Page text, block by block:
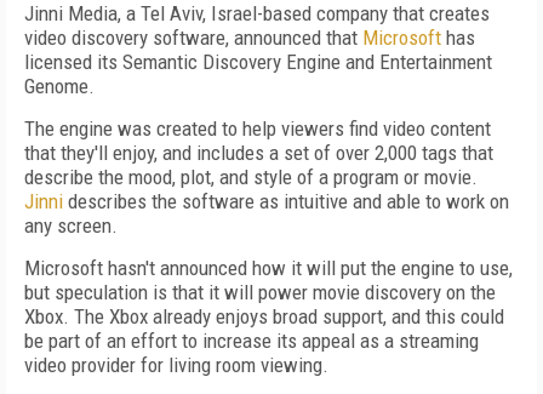
Jinni Media, a Tel Aviv, Israel-based company that creates
video discovery software, announced that Microsoft has
licensed its Semantic Discovery Engine and Entertainment
Genome.
The engine was created to help viewers find video content
that they'll enjoy, and includes a set of over 2,000 tags that
describe the mood, plot, and style of a program or movie.
Jinni describes the software as intuitive and able to work on
any screen.
Microsoft hasn't announced how it will put the engine to use,
but speculation is that it will power movie discovery on the
Xbox. The Xbox already enjoys broad support, and this could
be part of an effort to increase its appeal as a streaming
video provider for living room viewing.